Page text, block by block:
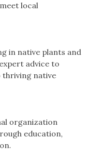
local
in native plants and
advice to
native
organization
education,